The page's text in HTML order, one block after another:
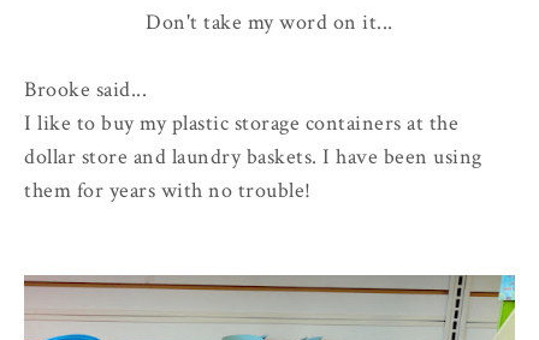
Don't take my word on it...
Brooke said...
I like to buy my plastic storage containers at the
dollar store and laundry baskets. I have been using
them for years with no trouble!